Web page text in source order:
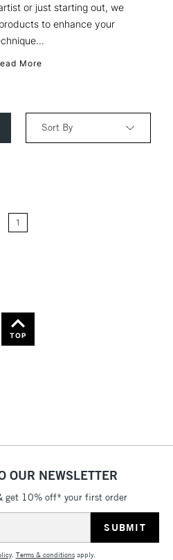
or just starting out, we
to enhance your
More
Sort By
1
TOP
OUR NEWSLETTER
get 10% off* your first order
. Terms & conditionsapply.